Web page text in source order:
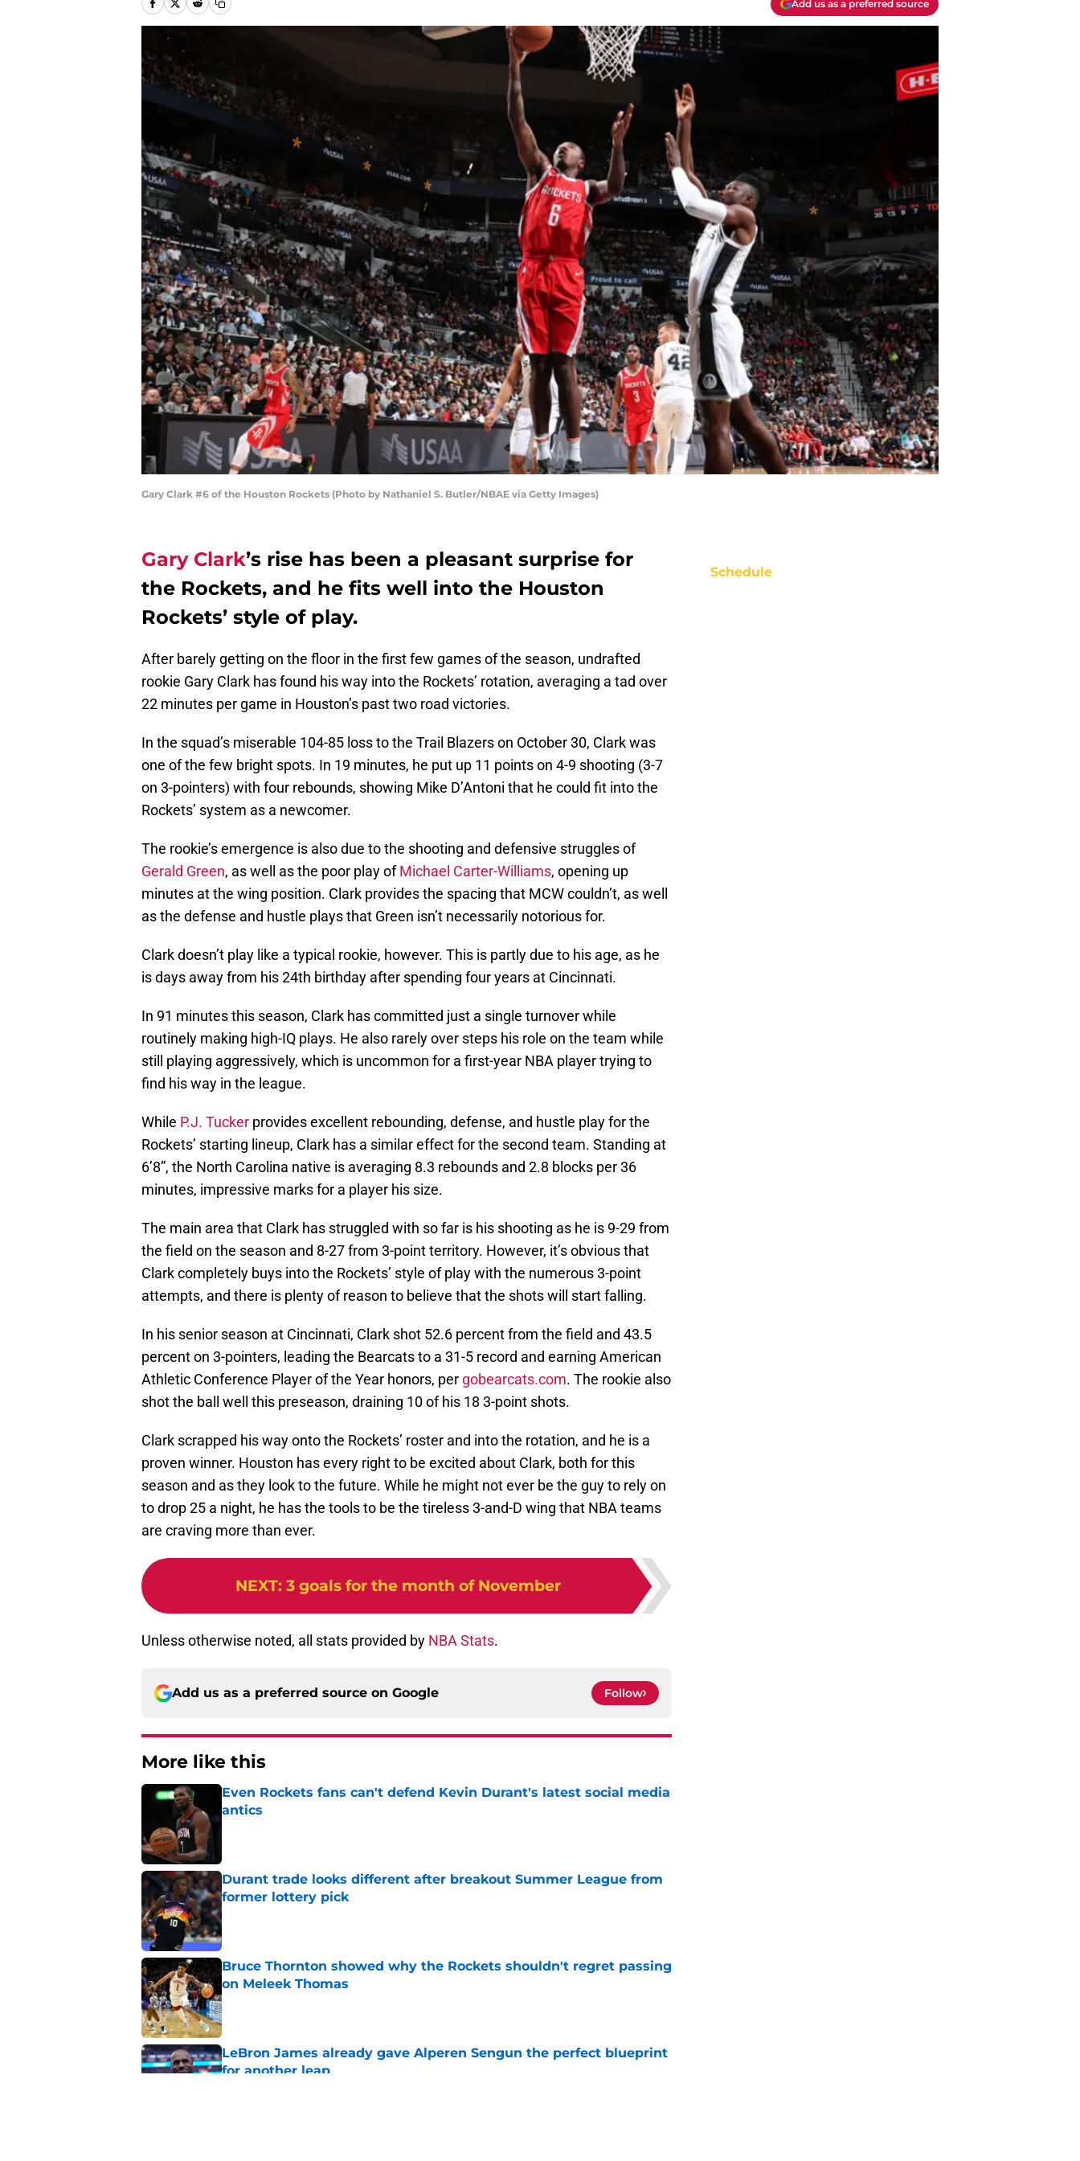
Add us as a preferred source
Gary Clark #6 of the Houston Rockets (Photo by Nathaniel S. Butler/NBAE via Getty Images)
Gary Clark’s rise has been a pleasant surprise for
the Rockets, and he fits well into the Houston
Rockets’ style of play.
After barely getting on the floor in the first few games of the season, undrafted
rookie Gary Clark has found his way into the Rockets’ rotation, averaging a tad over
22 minutes per game in Houston’s past two road victories.
In the squad’s miserable 104-85 loss to the Trail Blazers on October 30, Clark was
one of the few bright spots. In 19 minutes, he put up 11 points on 4-9 shooting (3-7
on 3-pointers) with four rebounds, showing Mike D’Antoni that he could fit into the
Rockets’ system as a newcomer.
The rookie’s emergence is also due to the shooting and defensive struggles of
Gerald Green, as well as the poor play ofMichael Carter-Williams, opening up
minutes at the wing position. Clark provides the spacing that MCW couldn’t, as well
as the defense and hustle plays that Green isn’t necessarily notorious for.
Clark doesn’t play like a typical rookie, however. This is partly due to his age, as he
is days away from his 24th birthday after spending four years at Cincinnati.
In 91 minutes this season, Clark has committed just a single turnover while
routinely making high-IQ plays. He also rarely over steps his role on the team while
still playing aggressively, which is uncommon for a first-year NBA player trying to
find his way in the league.
While P.J. Tucker provides excellent rebounding, defense, and hustle play for the
Rockets’ starting lineup, Clark has a similar effect for the second team. Standing at
6’8”, the North Carolina native is averaging 8.3 rebounds and 2.8 blocks per 36
minutes, impressive marks for a player his size.
The main area that Clark has struggled with so far is his shooting as he is 9-29 from
the field on the season and 8-27 from 3-point territory. However, it’s obvious that
Clark completely buys into the Rockets’ style of play with the numerous 3-point
attempts, and there is plenty of reason to believe that the shots will start falling.
In his senior season at Cincinnati, Clark shot 52.6 percent from the field and 43.5
percent on 3-pointers, leading the Bearcats to a 31-5 record and earning American
Athletic Conference Player of the Year honors, per gobearcats.com. The rookie also
shot the ball well this preseason, draining 10 of his 18 3-point shots.
Clark scrapped his way onto the Rockets’ roster and into the rotation, and he is a
proven winner. Houston has every right to be excited about Clark, both for this
season and as they look to the future. While he might not ever be the guy to rely on
to drop 25 a night, he has the tools to be the tireless 3-and-D wing that NBA teams
are craving more than ever.
NEXT: 3 goals for the month of November
Unless otherwise noted, all stats provided by NBA Stats.
Add us as a preferred source on Google Follow
More like this
Even Rockets fans can't defend Kevin Durant's latest social media
antics
Durant trade looks different after breakout Summer League from
former lottery pick
Published by on Invalid Date
Bruce Thornton showed why the Rockets shouldn't regret passing
on Meleek Thomas
Published by on Invalid Date
LeBron James already gave Alperen Sengun the perfect blueprint
for another leap
Schedule